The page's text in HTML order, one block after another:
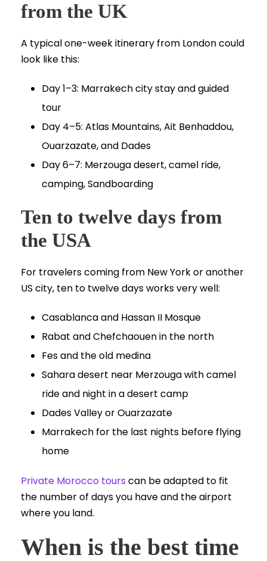
from the UK
A typical one-week itinerary from London could
look like this:
Day 1–3: Marrakech city stay and guided
tour
Day 4–5: Atlas Mountains, Ait Benhaddou,
Ouarzazate, and Dades
Day 6–7: Merzouga desert, camel ride,
camping, Sandboarding
Ten to twelve days from
the USA
For travelers coming from New York or another
US city, ten to twelve days works very well:
Casablanca and Hassan II Mosque
Rabat and Chefchaouen in the north
Fes and the old medina
Sahara desert near Merzouga with camel
ride and night in a desert camp
Dades Valley or Ouarzazate
Marrakech for the last nights before flying
home
Private Morocco tours can be adapted to fit
the number of days you have and the airport
where you land.
When is the best time